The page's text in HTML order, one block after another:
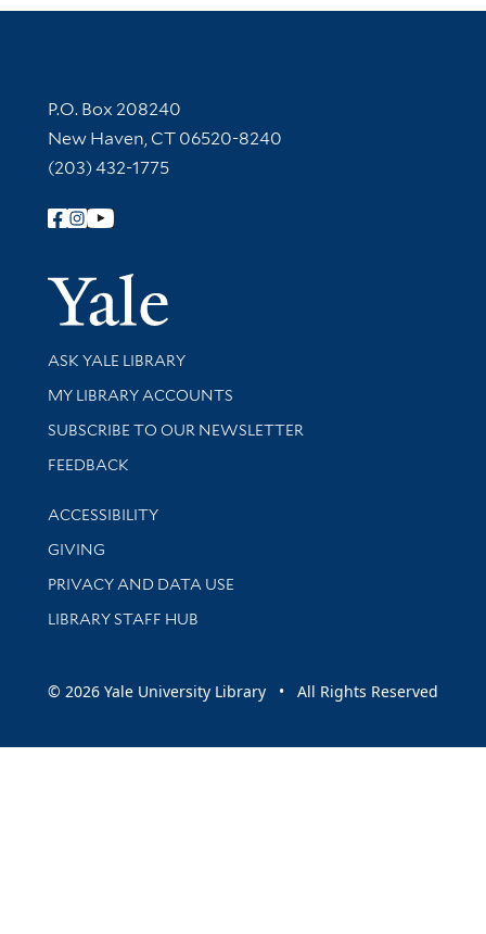
Contact Information
P.O. Box 208240
New Haven, CT 06520-8240
(203) 432-1775
Follow Yale Library
Yale
Library Services
ASK YALE LIBRARY
Get research help and support
MY LIBRARY ACCOUNTS
SUBSCRIBE TO OUR NEWSLETTER
Stay updated with library news and events
FEEDBACK
Library Information
ACCESSIBILITY
GIVING
PRIVACY AND DATA USE
LIBRARY STAFF HUB
© 2026 Yale University Library • All Rights Reserved